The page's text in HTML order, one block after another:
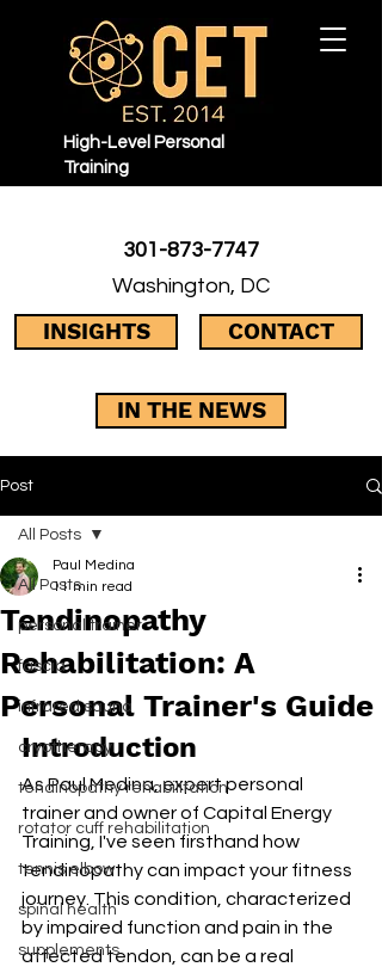
301-873-7747
Washington, DC
CONTACT
INSIGHTS
IN THE NEWS
High-Level Personal
Training
Post
All Posts
personal trainer
fascia
infrared sauna
cryotherapy
tendinopathy rehabilitation
rotator cuff rehabilitation
tennis elbow
spinal health
supplements
All Posts
Tendinopathy
Rehabilitation: A
Personal Trainer's Guide
Paul Medina
11 min read
Introduction
As Paul Medina, expert personal
trainer and owner of Capital Energy
Training, I've seen firsthand how
tendinopathy can impact your fitness
journey. This condition, characterized
by impaired function and pain in the
affected tendon, can be a real